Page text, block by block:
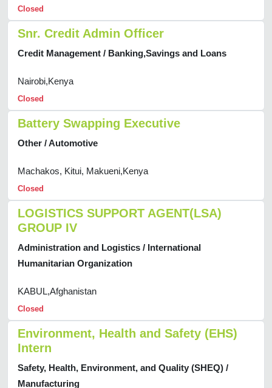
Closed
Snr. Credit Admin Officer
Credit Management / Banking,Savings and Loans
Nairobi,Kenya
Closed
Battery Swapping Executive
Other / Automotive
Machakos, Kitui, Makueni,Kenya
Closed
LOGISTICS SUPPORT AGENT(LSA)
GROUP IV
Administration and Logistics / International
Humanitarian Organization
KABUL,Afghanistan
Closed
Environment, Health and Safety (EHS)
Intern
Safety, Health, Environment, and Quality (SHEQ) /
Manufacturing